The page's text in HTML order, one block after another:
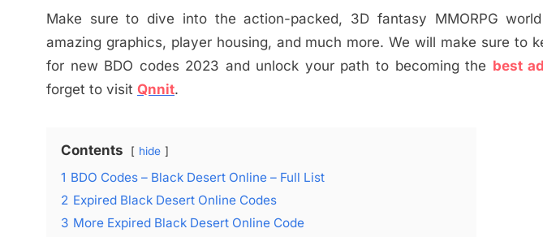
Make sure to dive into the action-packed, 3D fantasy MMORPG
amazing graphics, player housing, and much more. We will make sure to
for new BDO codes 2023 and unlock your path to becoming the best
forget to visit Qnnit.
Contents hide
1 BDO Codes – Black Desert Online – Full List
2 Expired Black Desert Online Codes
3 More Expired Black Desert Online Code